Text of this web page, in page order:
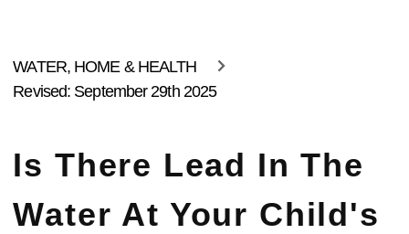
WATER, HOME & HEALTH
Revised: September 29th 2025
Is There Lead In The
Water At Your Child's